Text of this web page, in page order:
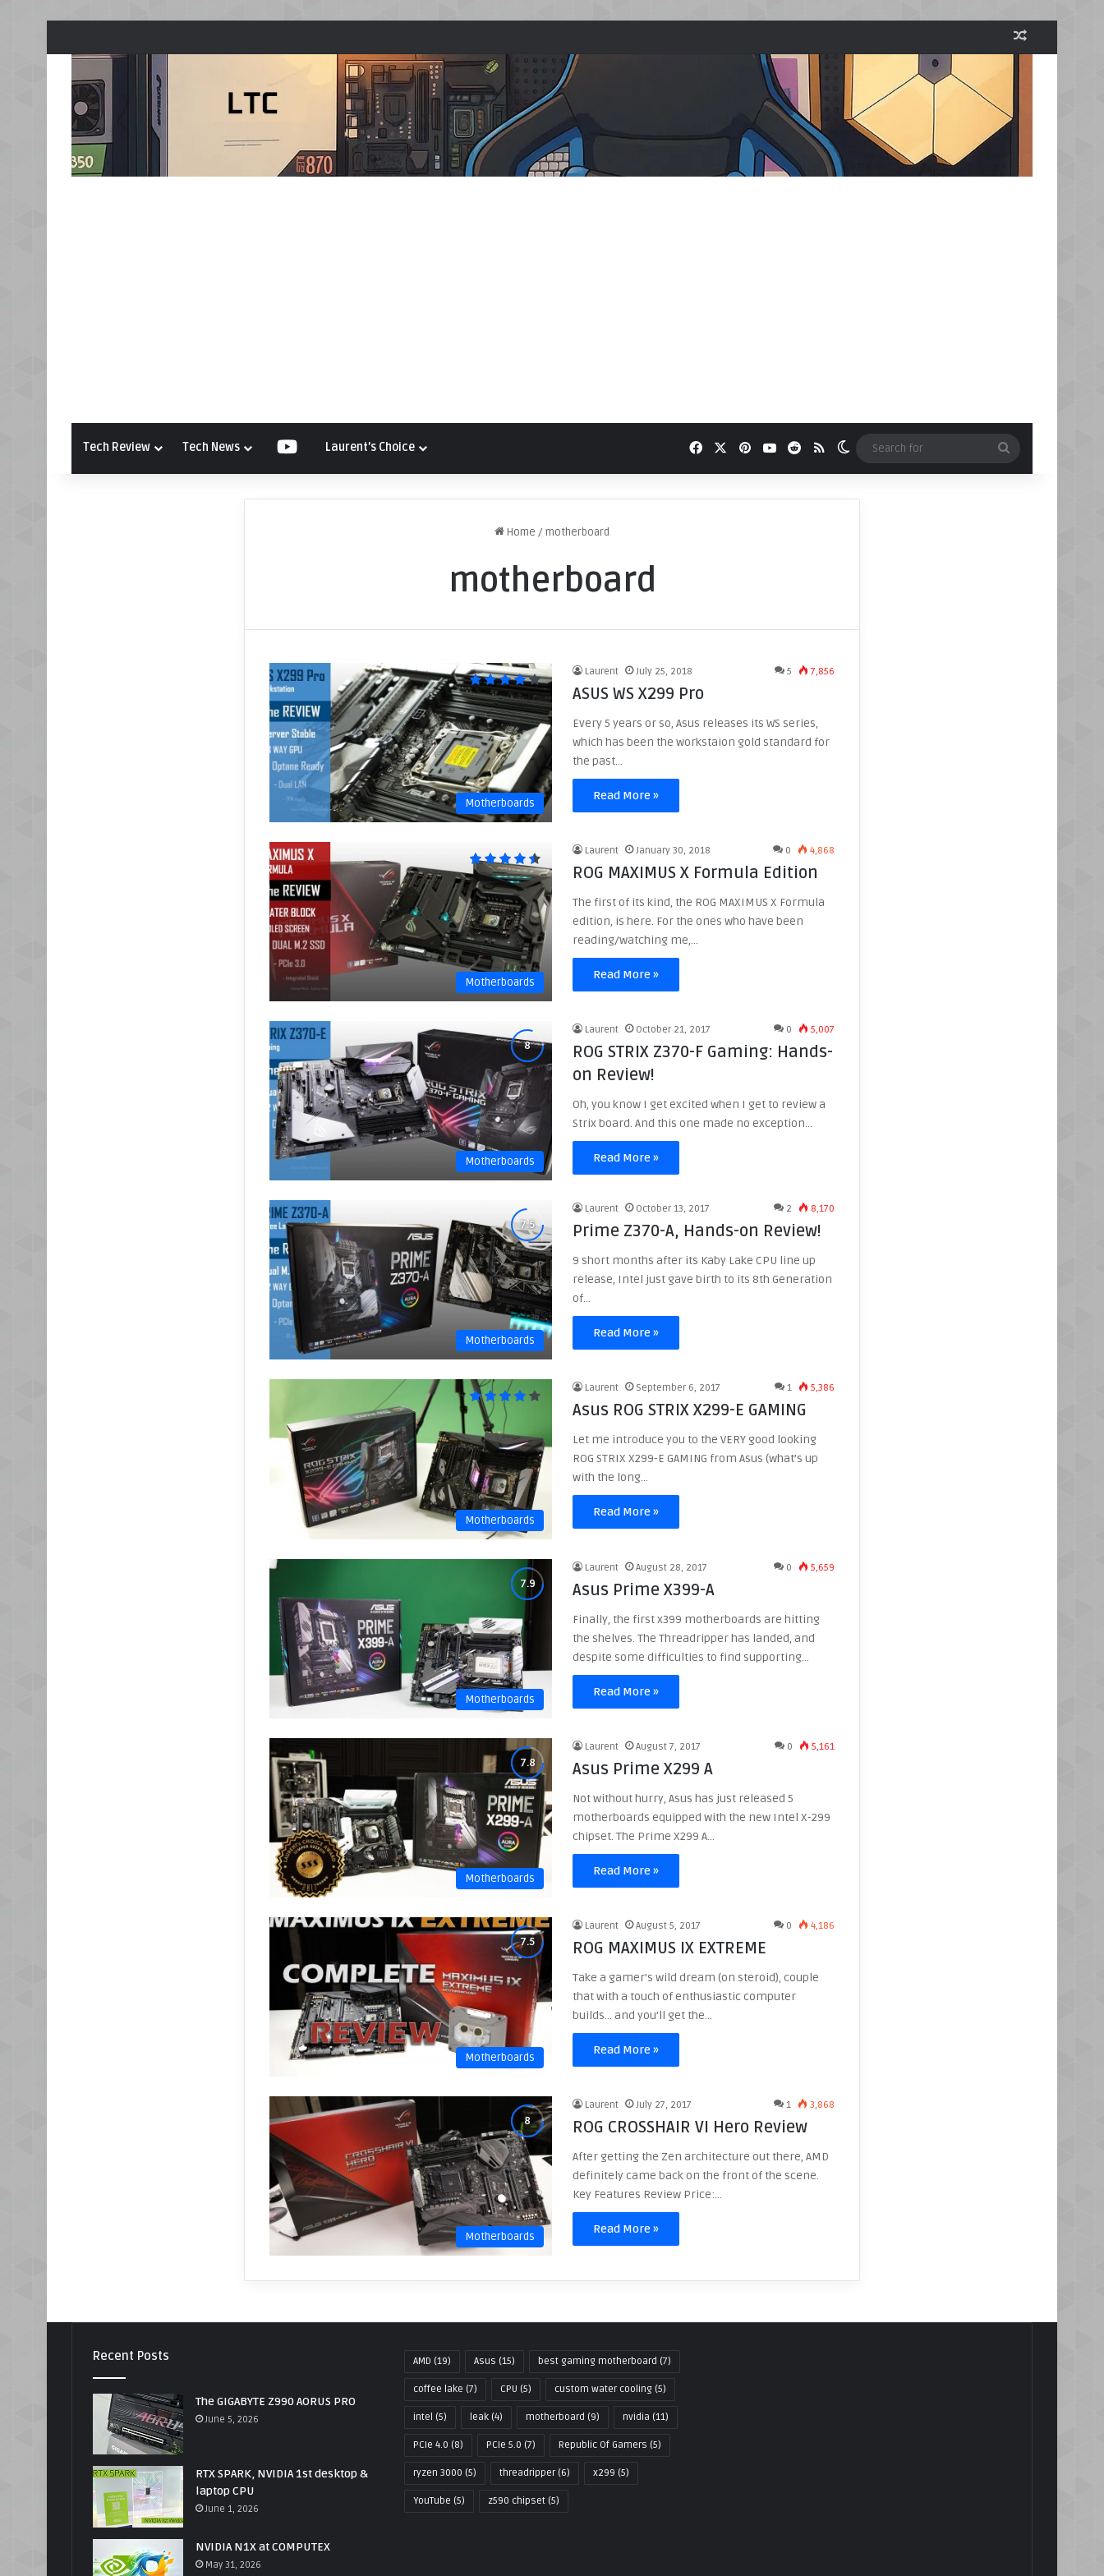
Tech Review Tech News YouTubeLaurent’s Choice Facebook PinterestYouTubeReddit
RSS Switch skin
for
Home / motherboard
motherboard
Motherboards
Laurent July 25, 2018 5 7,856
ASUS WS X299 Pro
Every 5 years or so, Asus releases its WS series,
which has been the workstaion gold standard for
the past…
Read More »
Motherboards
Laurent January 30, 2018 0 4,868
ROG MAXIMUS X Formula Edition
The first of its kind, the ROG MAXIMUS X Formula
edition, is here. For the ones who have been
reading/watching me,…
Read More »
Motherboards
Laurent October 21, 2017 0 5,007
ROG STRIX Z370-F Gaming: Hands-
on Review!
Oh, you know I get excited when I get to review a
Strix board. And this one made no exception…
Read More »
Motherboards
Laurent October 13, 2017 2 8,170
Prime Z370-A, Hands-on Review!
9 short months after its Kaby Lake CPU line up
release, Intel just gave birth to its 8th Generation
of…
Read More »
Motherboards
Laurent September 6, 2017 1 5,386
Asus ROG STRIX X299-E GAMING
Let me introduce you to the VERY good looking
ROG STRIX X299-E GAMING from Asus (what’s up
with the long…
Read More »
Motherboards
Laurent August 28, 2017 0 5,659
Asus Prime X399-A
Finally, the first x399 motherboards are hitting
the shelves. The Threadripper has landed, and
despite some difficulties to find supporting…
Read More »
Motherboards
Laurent August 7, 2017 0 5,161
Asus Prime X299 A
Not without hurry, Asus has just released 5
motherboards equipped with the new Intel X-299
chipset. The Prime X299 A…
Read More »
Motherboards
Laurent August 5, 2017 0 4,186
ROG MAXIMUS IX EXTREME
Take a gamer’s wild dream (on steroid), couple
that with a touch of enthusiastic computer
builds… and you’ll get the…
Read More »
Motherboards
Laurent July 27, 2017 1 3,868
ROG CROSSHAIR VI Hero Review
After getting the Zen architecture out there, AMD
definitely came back on the front of the scene.
Key Features Review Price:…
Read More »
Recent Posts
The GIGABYTE Z990 AORUS PRO
June 5, 2026
RTX SPARK, NVIDIA 1st desktop &
laptop CPU
June 1, 2026
NVIDIA N1X at COMPUTEX
May 31, 2026
AMD (19) Asus (15) best gaming motherboard (7)
coffee lake (7) CPU (5) custom water cooling (5)
intel (5) leak (4) motherboard (9) nvidia (11)
PCIe 4.0 (8) PCIe 5.0 (7) Republic Of Gamers (5)
ryzen 3000 (5) threadripper(6) x299 (5)
YouTube (5) z590 chipset (5)